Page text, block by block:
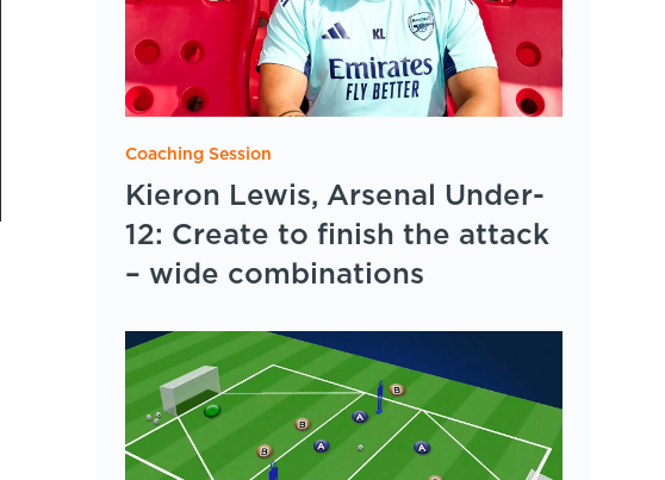
Coaching Session
Kieron Lewis, Arsenal Under-
12: Create to finish the attack
– wide combinations